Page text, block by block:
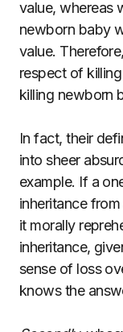
value, whereas
newborn baby
value.
respect of
killing newborn
In fact, their
into sheer
example. If a
inheritance
it morally
inheritance,
sense of loss
knows the